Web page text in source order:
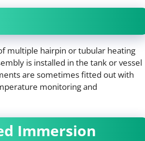
multiple hairpin or tubular heating
is installed in the tank or vessel
are sometimes fitted out with
monitoring and
Immersion